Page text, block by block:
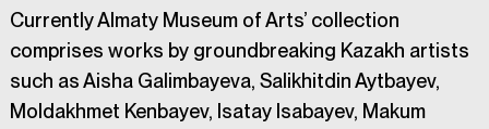
Currently Almaty Museum of Arts’ collection
comprises works by groundbreaking Kazakh artists
such as Aisha Galimbayeva, Salikhitdin Aytbayev,
Moldakhmet Kenbayev, Isatay Isabayev, Makum